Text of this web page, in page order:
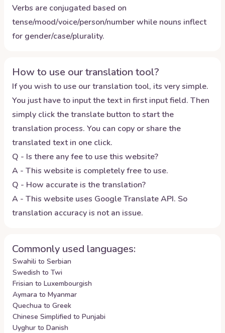
Verbs are conjugated based on
tense/mood/voice/person/number while nouns inflect
for gender/case/plurality.
How to use our translation tool?
If you wish to use our translation tool, its very simple.
You just have to input the text in first input field. Then
simply click the translate button to start the
translation process. You can copy or share the
translated text in one click.
Q - Is there any fee to use this website?
A - This website is completely free to use.
Q - How accurate is the translation?
A - This website uses Google Translate API. So
translation accuracy is not an issue.
Commonly used languages:
Swahili to Serbian
Swedish to Twi
Frisian to Luxembourgish
Aymara to Myanmar
Quechua to Greek
Chinese Simplified to Punjabi
Uyghur to Danish